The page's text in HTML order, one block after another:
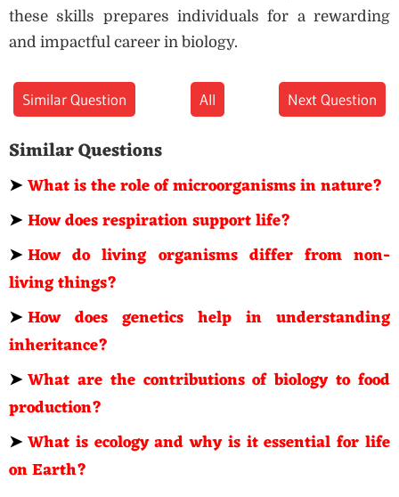
these skills prepares individuals for a rewarding
and impactful career in biology.
Similar Question All Next Question
Similar Questions
➤What is the role of microorganisms in nature?
➤How does respiration support life?
➤How do living organisms differ from non-
living things?
➤How does genetics help in understanding
inheritance?
➤What are the contributions of biology to food
production?
➤What is ecology and why is it essential for life
on Earth?